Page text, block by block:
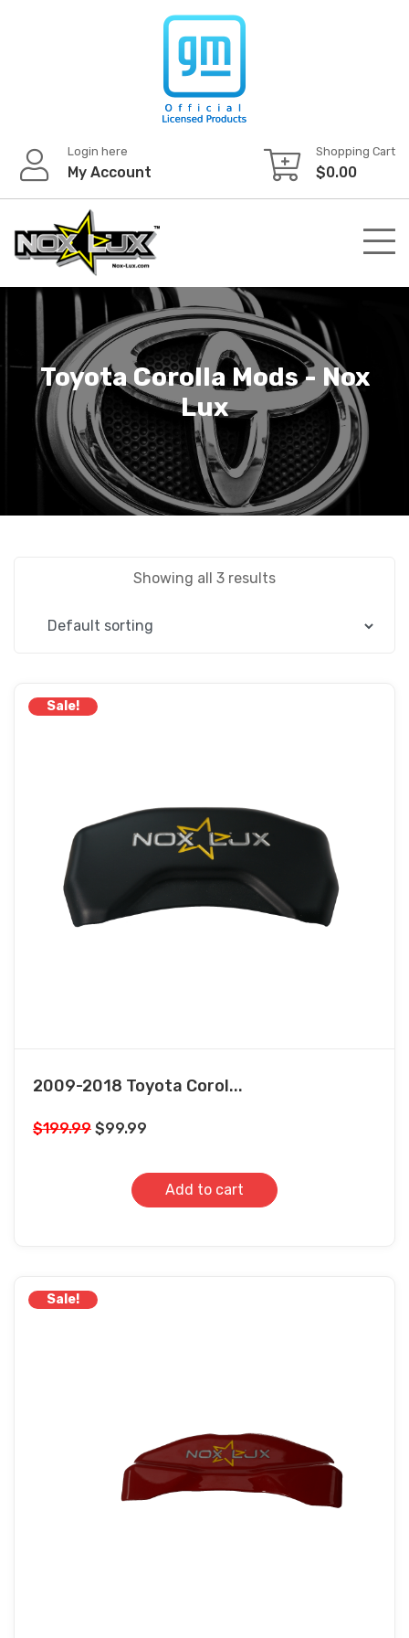
Login here
My Account
Shopping Cart
$0.00
Toyota Corolla Mods - Nox
Lux
Showing all 3 results
Sale!
2009-2018 Toyota Corol...
$199.99 Original
$199.99.
$99.99
is:
$99.99.
Add to cart
Sale!